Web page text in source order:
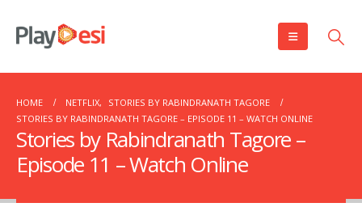
HOME NETFLIX,
STORIES BY RABINDRANATH TAGORE
STORIES BY RABINDRANATH TAGORE – EPISODE 11 – WATCH ONLINE
Stories by Rabindranath Tagore –
Episode 11 – Watch Online